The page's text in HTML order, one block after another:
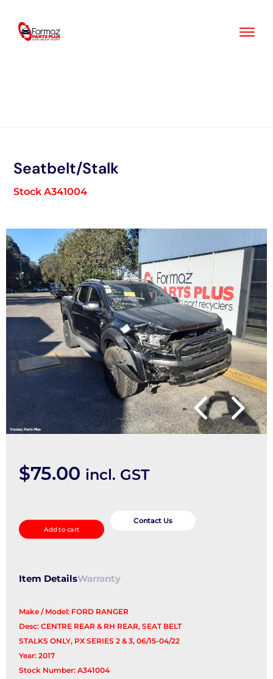
content
Seatbelt/Stalk
Stock A341004
$75.00 incl. GST
quantity
Add to cart
Contact Us
Item DetailsWarranty
Make / Model: FORD RANGER
Desc: CENTRE REAR & RH REAR, SEAT BELT
STALKS ONLY, PX SERIES 2 & 3, 06/15-04/22
Year: 2017
Stock Number: A341004